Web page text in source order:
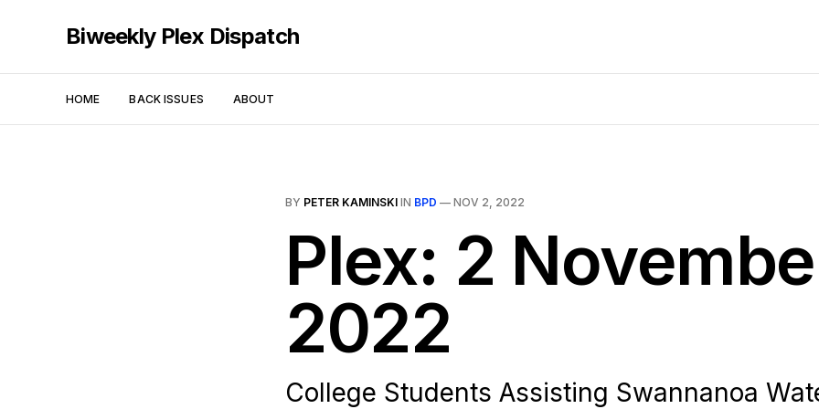
Biweekly Plex Dispatch
HOME BACK ISSUES ABOUT
BY PETER KAMINSKI IN BPD — NOV 2, 2022
Plex: 2
2022
College Students Assisting Swannanoa